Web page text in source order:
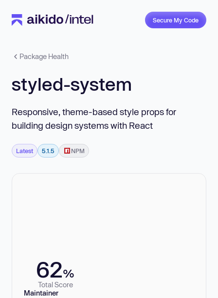
Secure My Code
Package Health
styled-system
Responsive, theme-based style props for
building design systems with React
Latest 5.1.5 NPM
62%
Total Score
Maintainer